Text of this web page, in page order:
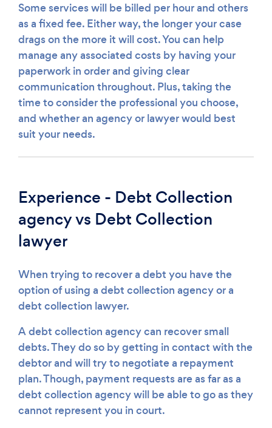
Some services will be billed per hour and others
as a fixed fee. Either way, the longer your case
drags on the more it will cost. You can help
manage any associated costs by having your
paperwork in order and giving clear
communication throughout. Plus, taking the
time to consider the professional you choose,
and whether an agency or lawyer would best
suit your needs.
Experience - Debt Collection
agency vs Debt Collection
lawyer
When trying to recover a debt you have the
option of using a debt collection agency or a
debt collection lawyer.
A debt collection agency can recover small
debts. They do so by getting in contact with the
debtor and will try to negotiate a repayment
plan. Though, payment requests are as far as a
debt collection agency will be able to go as they
cannot represent you in court.